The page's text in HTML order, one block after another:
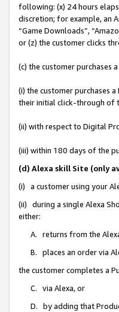
following: (x) 24 hours
discretion; for example, an
“Game Downloads”,
or (z) the customer clicks
(c) the customer purchases
(i) the customer purchases
their initial click-through of
(ii) with respect to Digital
(iii) within 180 days of the
(d) Alexa skill Site (only
(i) a customer using your
(ii) during a single Alexa
either:
A. returns from the
B. places an order via
the customer completes a
C. via Alexa, or
D. by adding that